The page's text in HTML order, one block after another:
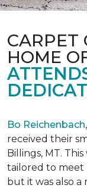
CARPET
HOME
Bo Reichenbach
received their
Billings, MT.
tailored to meet
but it was also a